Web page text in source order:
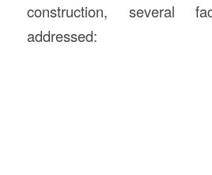
construction, several
addressed: